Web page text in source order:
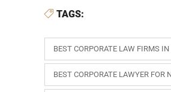
TAGS:
BEST CORPORATE LAW FIRMS
BEST CORPORATE LAWYER FOR